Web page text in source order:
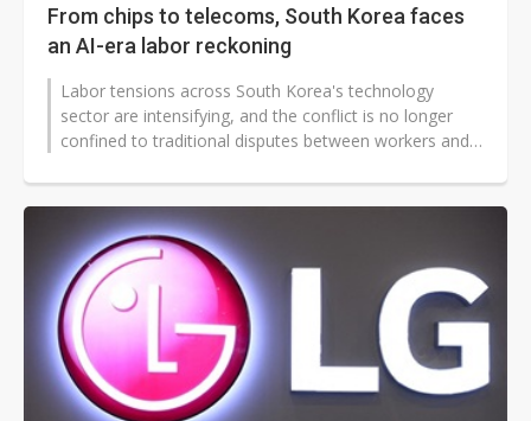
From chips to telecoms, South Korea faces
an AI-era labor reckoning
Labor tensions across South Korea's technology
sector are intensifying, and the conflict is no longer
confined to traditional disputes between workers and